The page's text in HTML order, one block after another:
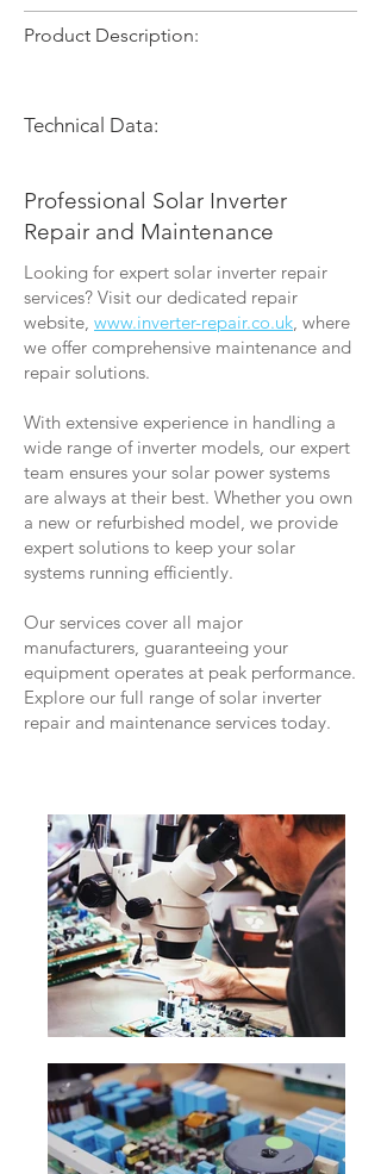
Product Description:
Technical Data:
Professional Solar Inverter
Repair and Maintenance
Looking for expert solar inverter repair
services? Visit our dedicated repair
website, www.inverter-repair.co.uk, where
we offer comprehensive maintenance and
repair solutions.
With extensive experience in handling a
wide range of inverter models, our expert
team ensures your solar power systems
are always at their best. Whether you own
a new or refurbished model, we provide
expert solutions to keep your solar
systems running efficiently.
Our services cover all major
manufacturers, guaranteeing your
equipment operates at peak performance.
Explore our full range of solar inverter
repair and maintenance services today.